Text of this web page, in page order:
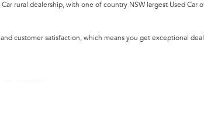
rural dealership, with one of country NSW largest Used Car
customer satisfaction, which means you get exceptional